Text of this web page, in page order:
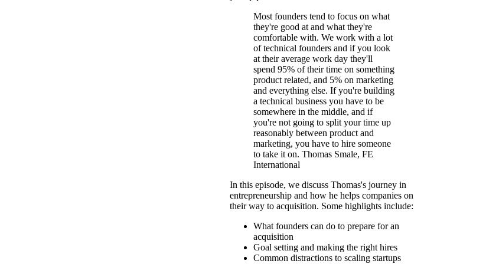
Most founders tend to focus on what
they're good at and what they're
comfortable with. We work with a lot
of technical founders and if you look
at their average work day they'll
spend 95% of their time on something
product related, and 5% on marketing
and everything else. If you're building
a technical business you have to be
somewhere in the middle, and if
you're not going to split your time up
reasonably between product and
marketing, you have to hire someone
to take it on. Thomas Smale, FE
International
In this episode, we discuss Thomas's journey in
entrepreneurship and how he helps companies on
their way to acquisition. Some highlights include:
What founders can do to prepare for an
acquisition
Goal setting and making the right hires
Common distractions to scaling startups